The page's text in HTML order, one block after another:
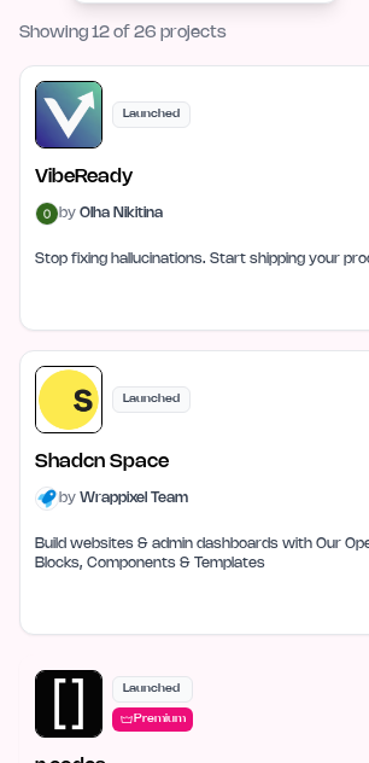
Showing 12 of 26 projects
Launched
VibeReady
by Olha Nikitina
Stop fixing hallucinations. Start shipping your
Launched
Shadcn Space
by Wrappixel Team
Build websites & admin dashboards with Our
Blocks, Components & Templates
Launched
Premium